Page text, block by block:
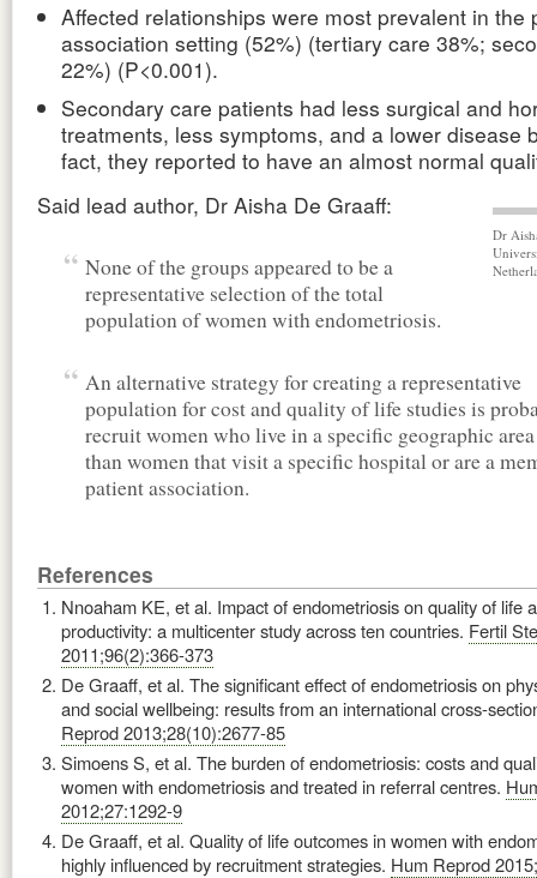
Affected relationships were most prevalent in the
association setting (52%) (tertiary care 38%;
22%) (P<0.001).
Secondary care patients had less surgical and
treatments, less symptoms, and a lower disease
fact, they reported to have an almost normal
Dr
Said lead author, Dr Aisha De Graaff:
None of the groups appeared to be a
representative selection of the total
population of women with endometriosis.
An alternative strategy for creating a representative
population for cost and quality of life studies is
recruit women who live in a specific geographic
than women that visit a specific hospital or are a
patient association.
References
Nnoaham KE, et al. Impact of endometriosis on quality of life
productivity: a multicenter study across ten countries. Fertil
2011;96(2):366-373
De Graaff, et al. The significant effect of endometriosis on
and social wellbeing: results from an international cross-
Reprod 2013;28(10):2677-85
Simoens S, et al. The burden of endometriosis: costs and
women with endometriosis and treated in referral centres.
2012;27:1292-9
De Graaff, et al. Quality of life outcomes in women with
highly influenced by recruitment strategies. Hum Reprod